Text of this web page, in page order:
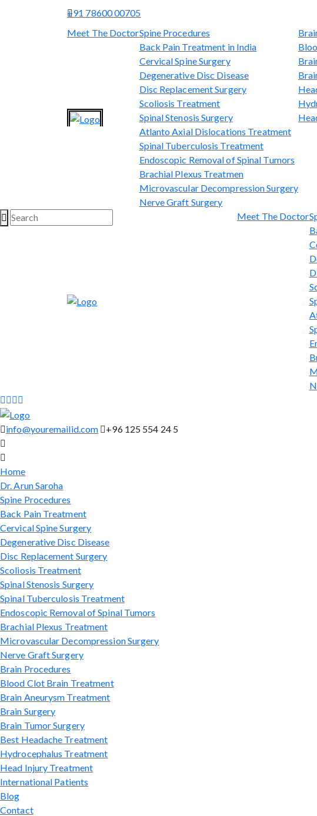
+91 78600 00705
Meet The DoctorSpine Procedures
Back Pain Treatment in India
Cervical Spine Surgery
Degenerative Disc Disease
Disc Replacement Surgery
Scoliosis Treatment
Spinal Stenosis Surgery
Atlanto Axial Dislocations Treatment
Spinal Tuberculosis Treatment
Endoscopic Removal of Spinal Tumors
Brachial Plexus Treatmen
Microvascular Decompression Surgery
Nerve Graft Surgery
Meet The Doctor
info@youremailid.com +96 125 554 24 5
Home
Dr. Arun Saroha
Spine Procedures
Back Pain Treatment
Cervical Spine Surgery
Degenerative Disc Disease
Disc Replacement Surgery
Scoliosis Treatment
Spinal Stenosis Surgery
Spinal Tuberculosis Treatment
Endoscopic Removal of Spinal Tumors
Brachial Plexus Treatment
Microvascular Decompression Surgery
Nerve Graft Surgery
Brain Procedures
Blood Clot Brain Treatment
Brain Aneurysm Treatment
Brain Surgery
Brain Tumor Surgery
Best Headache Treatment
Hydrocephalus Treatment
Head Injury Treatment
International Patients
Blog
Contact